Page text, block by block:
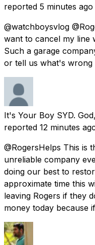
reported 5 minutes ago
@watchboysvlog
want to cancel my line
Such a garage
or tell us what's wrong
It's Your Boy SYD.
reported 12 minutes
@RogersHelps This is
unreliable company
doing our best to
approximate time this
leaving Rogers if they
money today because